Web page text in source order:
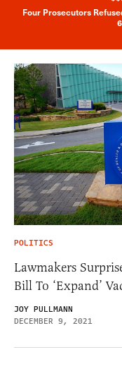
Four Prosecutors
POLITICS
Lawmakers
Bill To ‘Expand’
JOY PULLMANN
DECEMBER 9, 2021